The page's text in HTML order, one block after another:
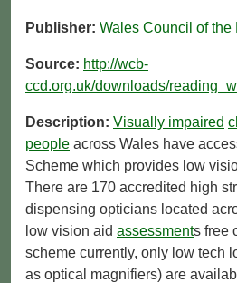
Publisher: Wales Council of the
Source: http://wcb-
ccd.org.uk/downloads/
Description: Visually impaired
people across Wales have
Scheme which provides low
There are 170 accredited high
dispensing opticians located
low vision aid assessments free
scheme currently, only low tech
as optical magnifiers) are